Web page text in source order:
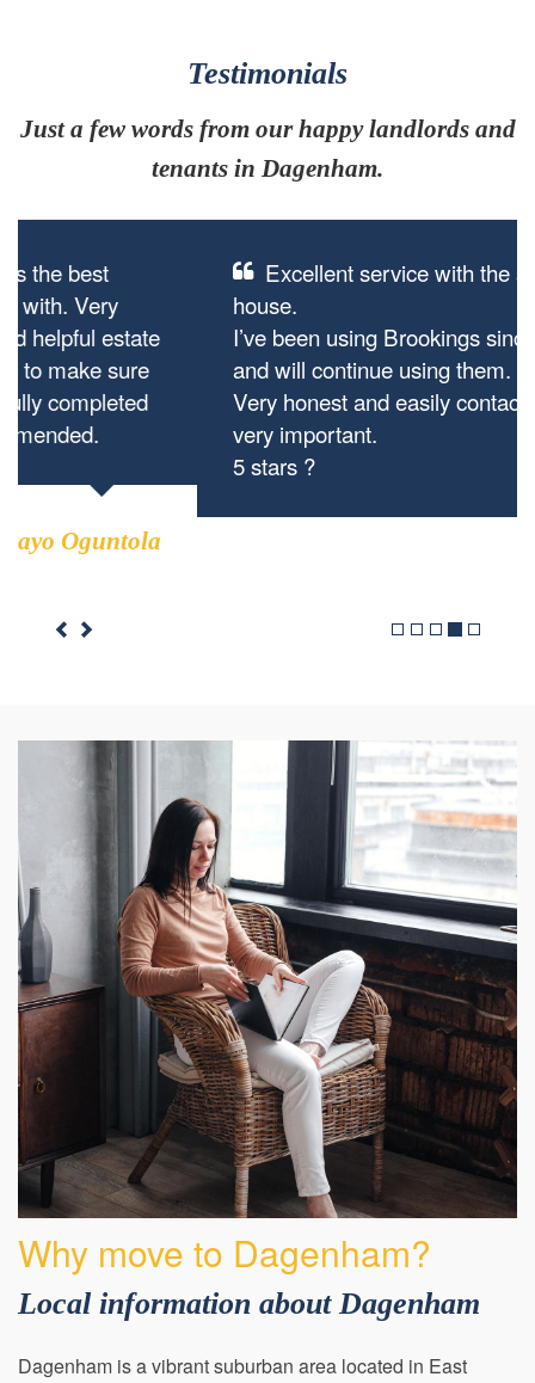
Testimonials
Just a few words from our happy landlords and
tenants in Dagenham.
Excellent service with the sale of my
house.
I’ve been using Brookings since they started
and will continue using them.
Very honest and easily contactable which is
very important.
Why move to Dagenham?